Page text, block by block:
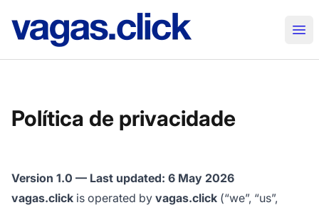
vagas.click
Política de privacidade
Version 1.0 — Last updated: 6 May 2026
vagas.click is operated by vagas.click (“we”, “us”,